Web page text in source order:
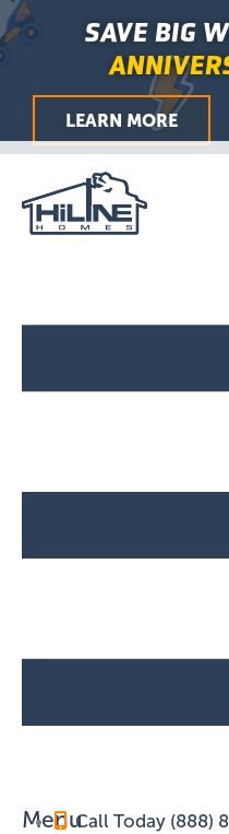
Skip
to
SAVE BIG
LEARN MORE
MenuCall Today (888)
Main
Menu